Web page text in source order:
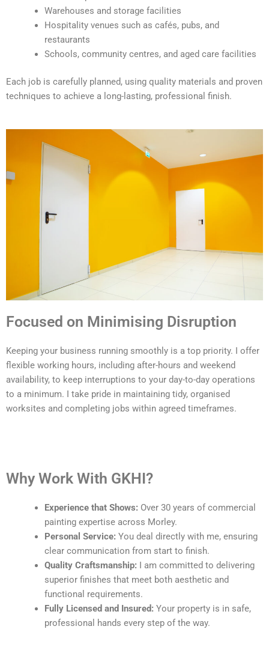
Warehouses and storage facilities
Hospitality venues such as cafés, pubs, and
restaurants
Schools, community centres, and aged care facilities
Each job is carefully planned, using quality materials and proven
techniques to achieve a long-lasting, professional finish.
Focused on Minimising Disruption
Keeping your business running smoothly is a top priority. I offer
flexible working hours, including after-hours and weekend
availability, to keep interruptions to your day-to-day operations
to a minimum. I take pride in maintaining tidy, organised
worksites and completing jobs within agreed timeframes.
Why Work With GKHI?
Experience that Shows: Over 30 years of commercial
painting expertise across Morley.
Personal Service: You deal directly with me, ensuring
clear communication from start to finish.
Quality Craftsmanship: I am committed to delivering
superior finishes that meet both aesthetic and
functional requirements.
Fully Licensed and Insured: Your property is in safe,
professional hands every step of the way.